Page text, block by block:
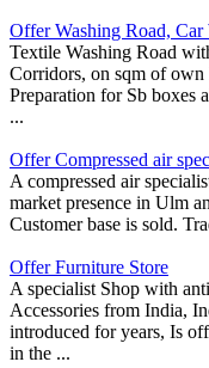
Offer Washing Road, Car
Textile Washing Road
Corridors, on sqm of
Preparation for Sb boxes
...
Offer Compressed air
A compressed air
market presence in Ulm
Customer base is sold.
Offer Furniture Store
A specialist Shop with
Accessories from India,
introduced for years, Is
in the ...